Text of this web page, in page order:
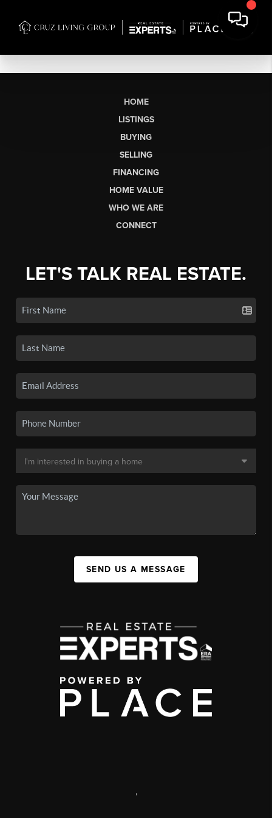
HOME
LISTINGS
BUYING
SELLING
FINANCING
HOME VALUE
WHO WE ARE
CONNECT
LET'S TALK REAL ESTATE.
SEND US A MESSAGE
,